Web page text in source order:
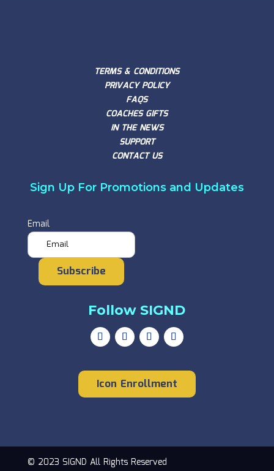
TERMS & CONDITIONS
PRIVACY POLICY
FAQS
COACHES GIFTS
IN THE NEWS
SUPPORT
CONTACT US
Sign Up For Promotions and Updates
Email
Subscribe
Follow SIGND
Icon Enrollment
© 2023 SIGND All Rights Reserved